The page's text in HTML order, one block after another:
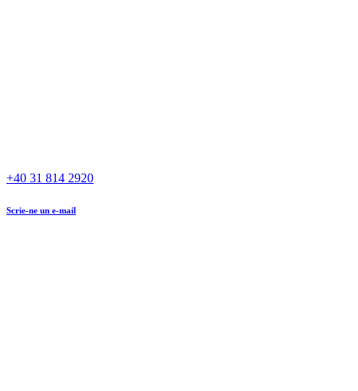
+40 31 814 2920
Scrie-ne un e-mail